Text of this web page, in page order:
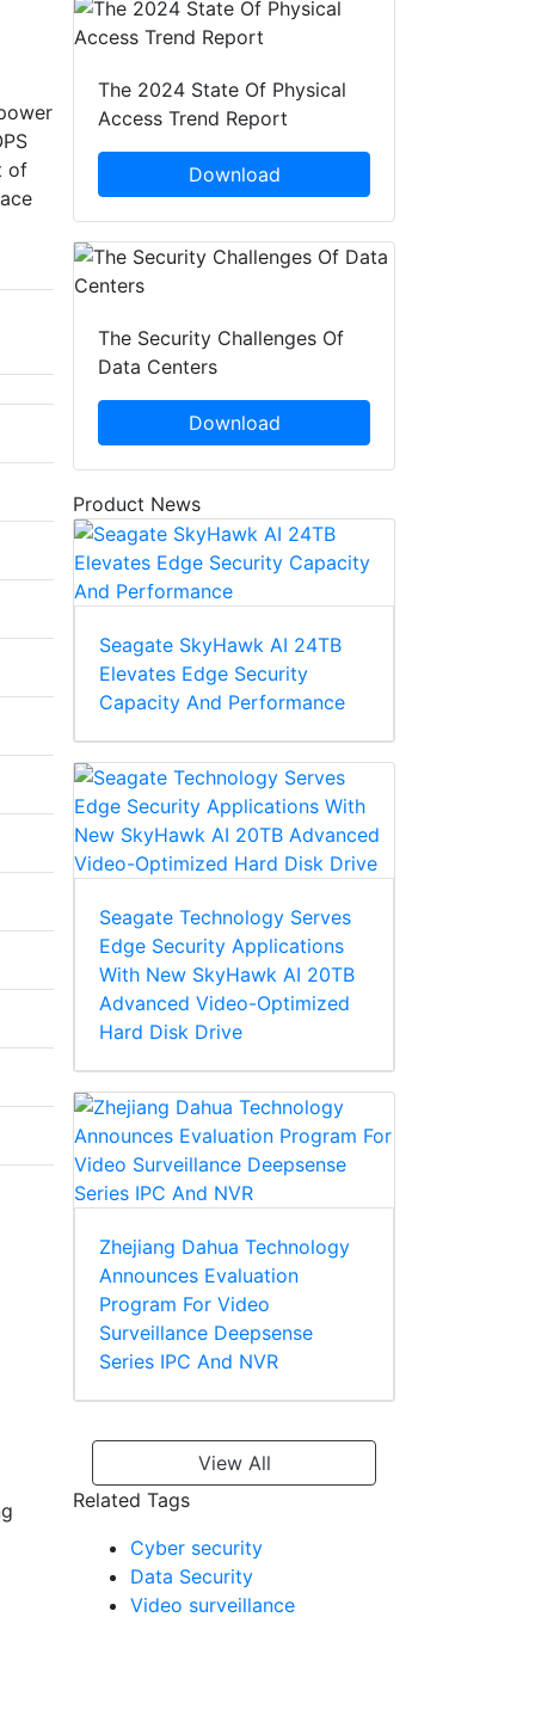
of
The 2024 State Of Physical
Access Trend Report
Download
The Security Challenges Of
Data Centers
Download
Product News
Seagate SkyHawk AI 24TB
Elevates Edge Security
Capacity And Performance
Seagate Technology Serves
Edge Security Applications
With New SkyHawk AI 20TB
Advanced Video-Optimized
Hard Disk Drive
Zhejiang Dahua Technology
Announces Evaluation
Program For Video
Surveillance Deepsense
Series IPC And NVR
View All
Related Tags
Cyber security
Data Security
Video surveillance